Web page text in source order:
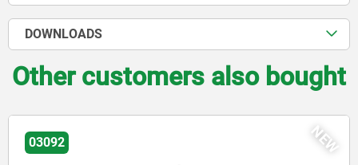
DOWNLOADS
Other customers also bought
NEW
03096